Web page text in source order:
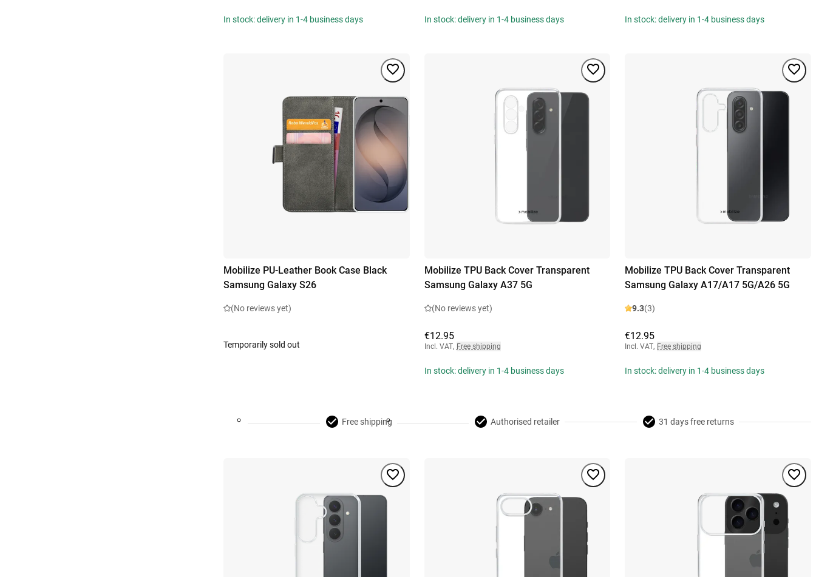
In stock: delivery in 1-4 business days In stock: delivery in 1-4 business days In stock: delivery in 1-4 business days
Mobilize PU-Leather Book Case Black
Samsung Galaxy S26
(No reviews yet)
Temporarily sold out
Mobilize TPU Back Cover Transparent
Samsung Galaxy A37 5G
(No reviews yet)
€12.95
Incl. VAT, Free shipping
In stock: delivery in 1-4 business days
Mobilize TPU Back Cover Transparent
Samsung Galaxy A17/A17 5G/A26 5G
9.3(3)
€12.95
Incl. VAT, Free shipping
In stock: delivery in 1-4 business days
Free shipping Authorised retailer 31 days free returns